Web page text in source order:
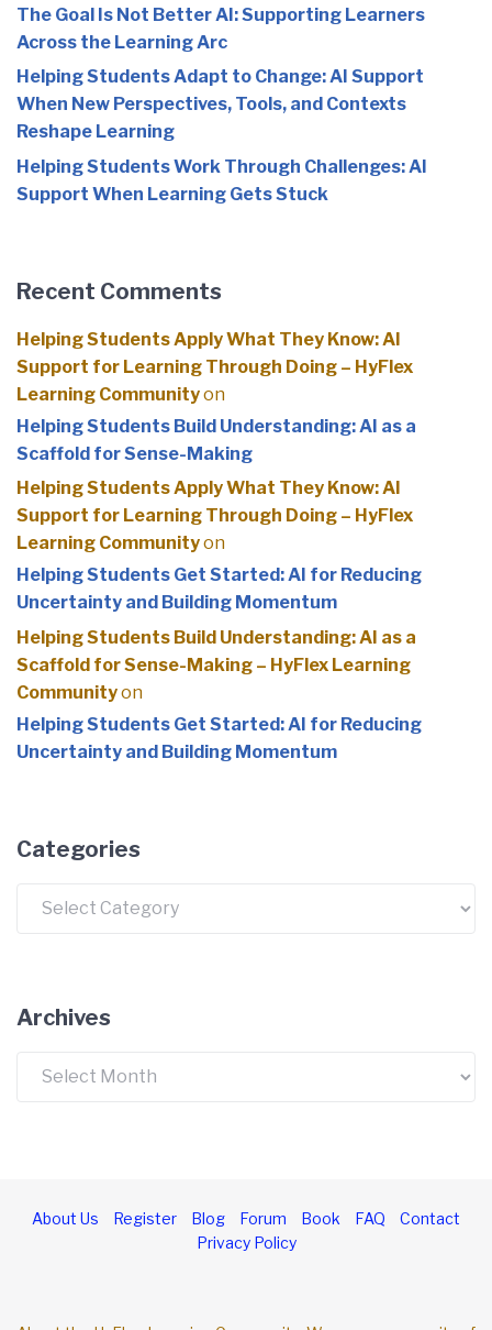
The Goal Is Not Better AI: Supporting Learners
Across the Learning Arc
Helping Students Adapt to Change: AI Support
When New Perspectives, Tools, and Contexts
Reshape Learning
Helping Students Work Through Challenges: AI
Support When Learning Gets Stuck
Recent Comments
Helping Students Apply What They Know: AI
Support for Learning Through Doing – HyFlex
Learning Communityon
Helping Students Build Understanding: AI as a
Scaffold for Sense-Making
Helping Students Apply What They Know: AI
Support for Learning Through Doing – HyFlex
Learning Communityon
Helping Students Get Started: AI for Reducing
Uncertainty and Building Momentum
Helping Students Build Understanding: AI as a
Scaffold for Sense-Making – HyFlex Learning
Communityon
Helping Students Get Started: AI for Reducing
Uncertainty and Building Momentum
Categories
Archives
About Us Register Blog Forum Book FAQ
Contact
Privacy Policy